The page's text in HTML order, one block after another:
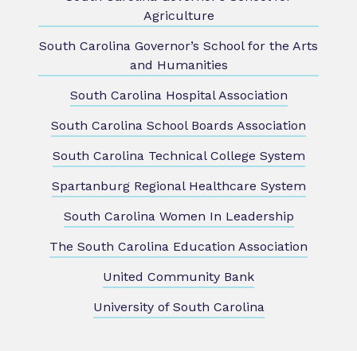
Agriculture
South Carolina Governor’s School for the Arts
and Humanities
South Carolina Hospital Association
South Carolina School Boards Association
South Carolina Technical College System
Spartanburg Regional Healthcare System
South Carolina Women In Leadership
The South Carolina Education Association
United Community Bank
University of South Carolina